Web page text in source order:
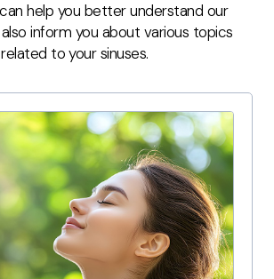
help you better understand our
inform you about various topics
related to your sinuses.